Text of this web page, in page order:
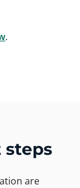
.
steps
are